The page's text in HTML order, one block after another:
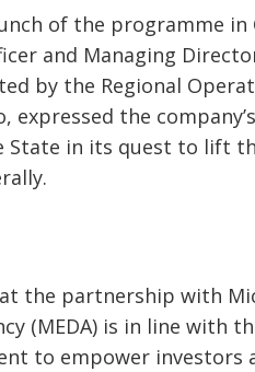
of the programme
and Managing
by the Regional
expressed the
State in its quest to lift
the partnership with
(MEDA) is in line with
to empower